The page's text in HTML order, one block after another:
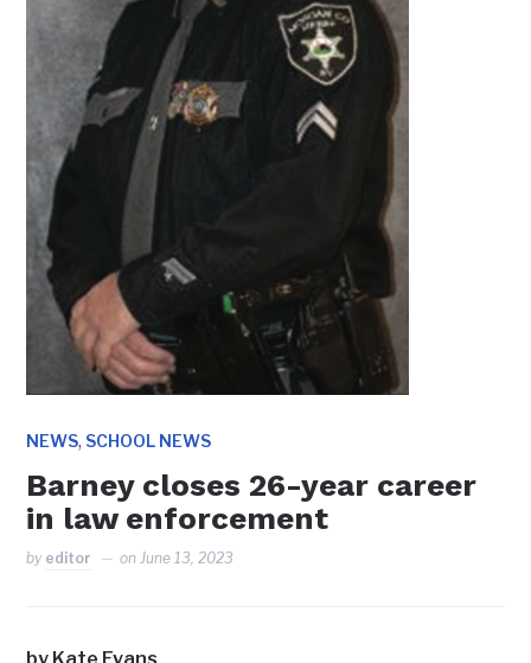
NEWS, SCHOOL NEWS
Barney closes 26-year career
in law enforcement
by editor onJune 13, 2023